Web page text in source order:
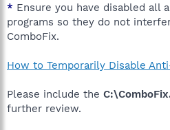
* Ensure you have disabled all
programs so they do not
ComboFix.
How to Temporarily Disable
Please include the
further review.